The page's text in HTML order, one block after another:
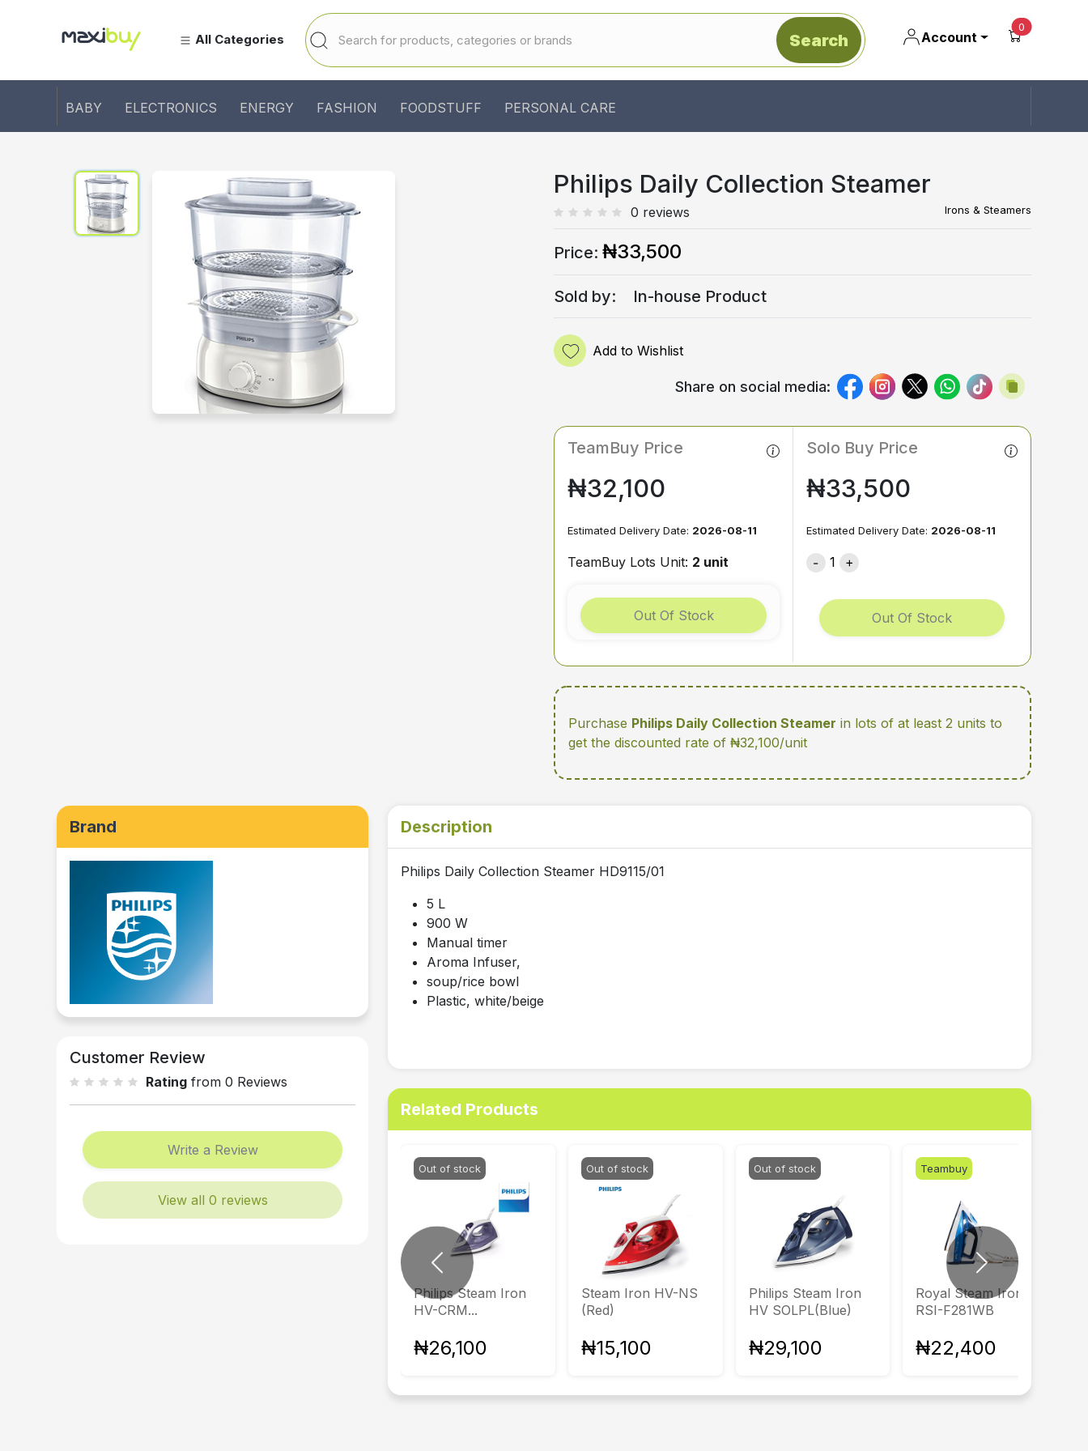
All Categories Search Account
0 unread
BABY ELECTRONICS ENERGY FASHION FOODSTUFF PERSONAL CARE
Philips Daily Collection Steamer
0 reviews Irons & Steamers
Price: ₦33,500
Sold by: In-house Product
Add to Wishlist
Share on social media:
TeamBuy Price
₦32,100
Estimated Delivery Date: 2026-08-11
TeamBuy Lots Unit: 2 unit
Out Of Stock
Solo Buy Price
₦33,500
Estimated Delivery Date: 2026-08-11
1
Out Of Stock
Purchase Philips Daily Collection Steamer in lots of at least 2 units to
get the discounted rate of ₦32,100/unit
Brand
Customer Review
Rating from 0 Reviews
Write a Review
View all 0 reviews
Description
Philips Daily Collection Steamer HD9115/01
5 L
900 W
Manual timer
Aroma Infuser,
soup/rice bowl
Plastic, white/beige
Related Products
Out of stock
Philips Steam Iron
HV-CRM...
₦26,100
Out of stock
Steam Iron HV-NS
(Red)
₦15,100
Out of stock
Philips Steam Iron
HV SOLPL(Blue)
₦29,100
Teambuy
Royal Steam Iron
RSI-F281WB
₦22,400
Previous Next